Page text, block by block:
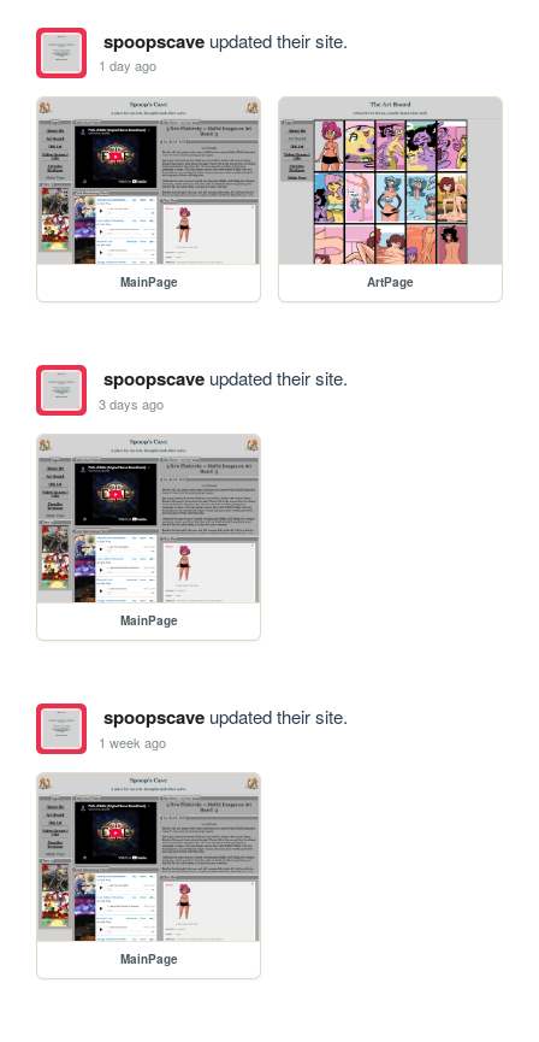
spoopscaveupdated their site.
1 day ago
MainPage ArtPage
spoopscaveupdated their site.
3 days ago
MainPage
spoopscaveupdated their site.
1 week ago
MainPage